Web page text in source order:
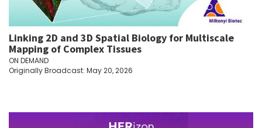
Linking 2D and 3D Spatial Biology for Multiscale
Mapping of Complex Tissues
ON DEMAND
Originally Broadcast: May 20, 2026